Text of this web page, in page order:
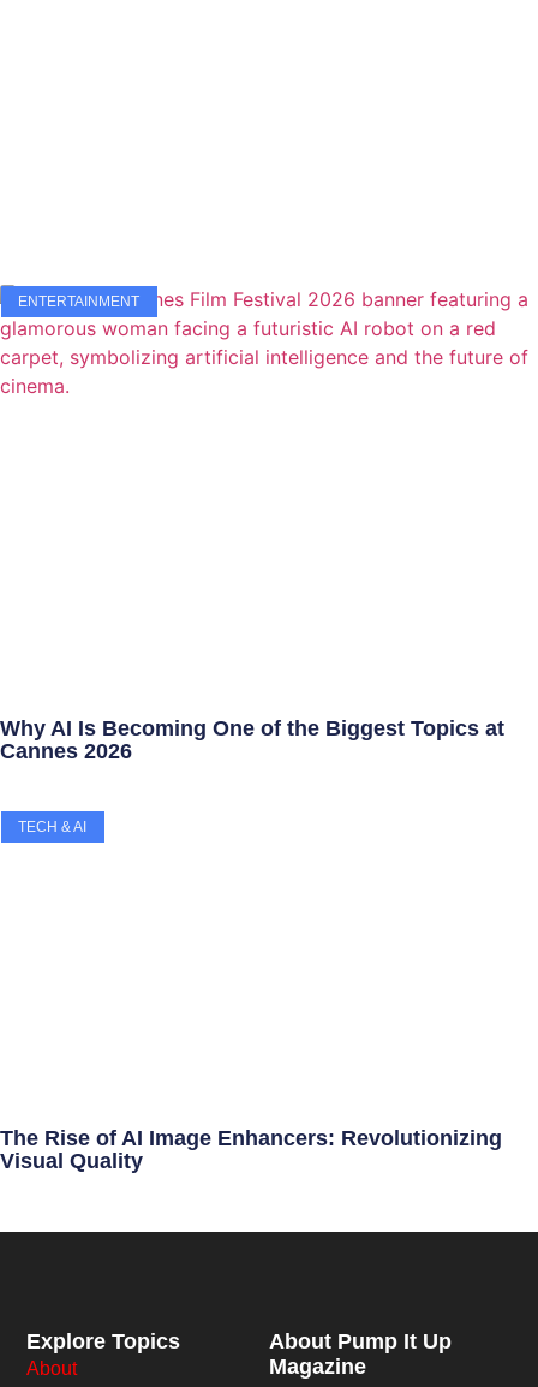
ENTERTAINMENT
Why AI Is Becoming One of the Biggest Topics at
Cannes 2026
TECH & AI
The Rise of AI Image Enhancers: Revolutionizing
Visual Quality
About Pump It Up
Magazine
Explore Topics
About